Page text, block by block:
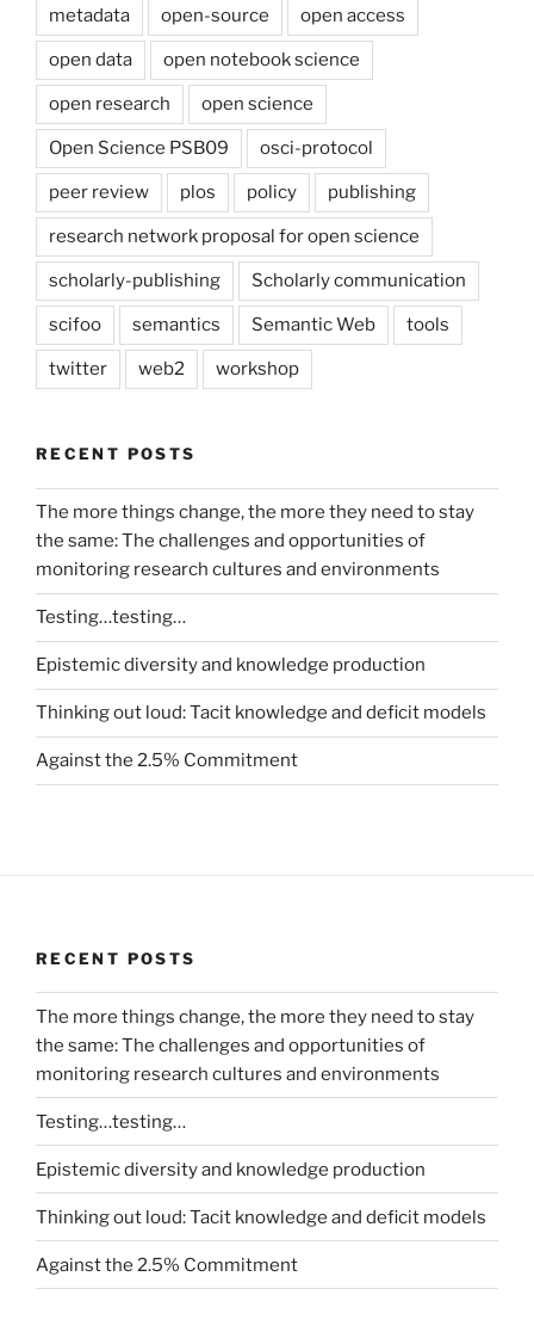
metadata open-source open access
open data open notebook science
open research open science
Open Science PSB09 osci-protocol
peer review plos policy publishing
research network proposal for open science
scholarly-publishing Scholarly communication
scifoo semantics Semantic Web tools
twitter web2 workshop
RECENT POSTS
The more things change, the more they need to stay
the same: The challenges and opportunities of
monitoring research cultures and environments
Testing…testing…
Epistemic diversity and knowledge production
Thinking out loud: Tacit knowledge and deficit models
Against the 2.5% Commitment
RECENT POSTS
The more things change, the more they need to stay
the same: The challenges and opportunities of
monitoring research cultures and environments
Testing…testing…
Epistemic diversity and knowledge production
Thinking out loud: Tacit knowledge and deficit models
Against the 2.5% Commitment